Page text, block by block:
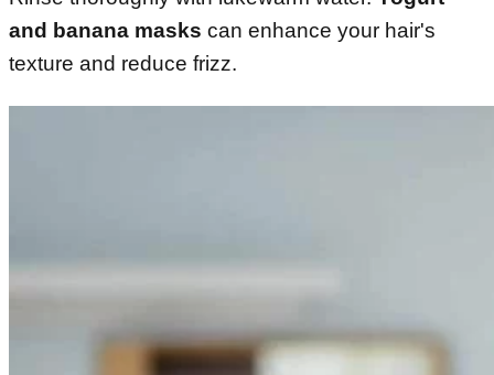
and banana masks can enhance your hair's
texture and reduce frizz.